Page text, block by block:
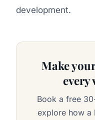
development.
Make
every
Book a free
explore how a